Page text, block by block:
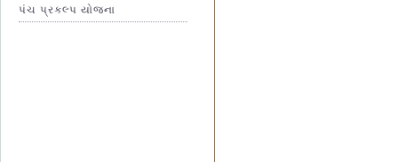
પંચ પ્રકલ્પ યોજના